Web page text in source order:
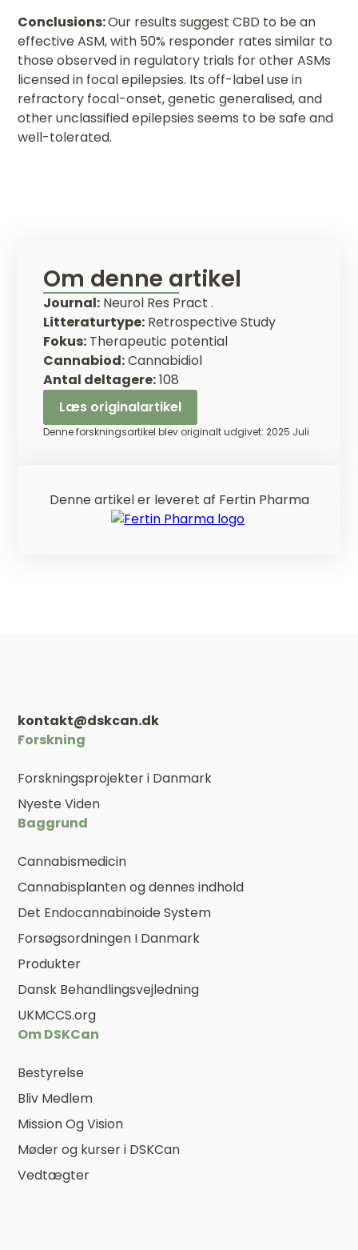
Conclusions:Our results suggest CBD to be an
effective ASM, with 50% responder rates similar to
those observed in regulatory trials for other ASMs
licensed in focal epilepsies. Its off-label use in
refractory focal-onset, genetic generalised, and
other unclassified epilepsies seems to be safe and
well-tolerated.
Om denne artikel
Journal: Neurol Res Pract .
Litteraturtype: Retrospective Study
Fokus: Therapeutic potential
Cannabiod:Cannabidiol
Antal deltagere:108
Læs originalartikel
Denne forskningsartikel blev originalt udgivet: 2025 Juli
Denne artikel er leveret af Fertin Pharma
kontakt@dskcan.dk
Forskning
Forskningsprojekter i Danmark
Nyeste Viden
Baggrund
Cannabismedicin
Cannabisplanten og dennes indhold
Det Endocannabinoide System
Forsøgsordningen I Danmark
Produkter
Dansk Behandlingsvejledning
UKMCCS.org
Om DSKCan
Bestyrelse
Bliv Medlem
Mission Og Vision
Møder og kurser i DSKCan
Vedtægter